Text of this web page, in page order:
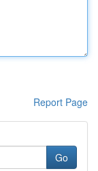
Report Page
Go